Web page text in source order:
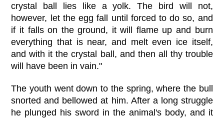
crystal ball lies like a yolk. The bird will not,
however, let the egg fall until forced to do so, and
if it falls on the ground, it will flame up and burn
everything that is near, and melt even ice itself,
and with it the crystal ball, and then all thy trouble
will have been in vain."
The youth went down to the spring, where the bull
snorted and bellowed at him. After a long struggle
he plunged his sword in the animal's body, and it